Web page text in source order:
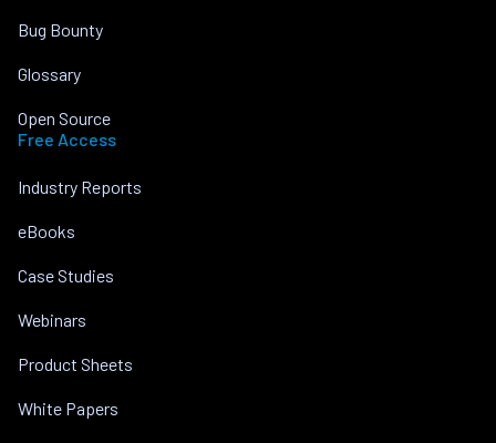
Bug Bounty
Glossary
Open Source
Free Access
Industry Reports
eBooks
Case Studies
Webinars
Product Sheets
White Papers